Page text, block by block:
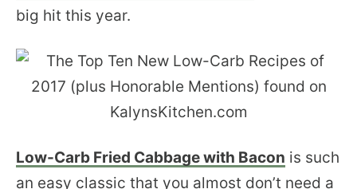
big hit this year.
Low-Carb Fried Cabbage with Bacon is such
an easy classic that you almost don’t need a